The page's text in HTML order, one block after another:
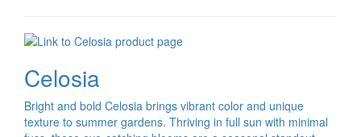
Celosia
Bright and bold Celosia brings vibrant color and unique
texture to summer gardens. Thriving in full sun with minimal